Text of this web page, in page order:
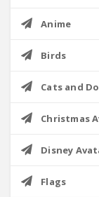
Anime
Birds
Cats and
Christmas
Disney
Flags